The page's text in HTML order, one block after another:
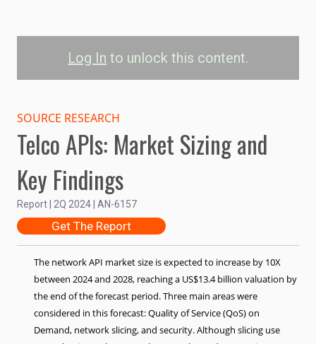
Log In to unlock this content.
Value by Use Case
Market Sizing (US$)
0
5B
10B
SOURCE RESEARCH
Telco APIs: Market Sizing and
Key Findings
Report | 2Q 2024 | AN-6157
Get The Report
The network API marketsize is expected to increase by 10X
between 2024 and 2028, reaching a US$13.4 billion valuation by
the end of the forecast period. Three main areas were
considered in this forecast: Quality of Service (QoS) on
Demand, network slicing, and security. Although slicing use